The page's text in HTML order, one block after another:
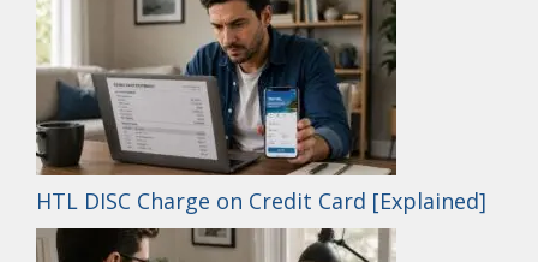
HTL DISC Charge on Credit Card [Explained]